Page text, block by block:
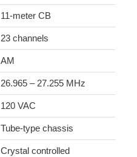
11-meter CB
23 channels
AM
26.965 – 27.255 MHz
120 VAC
Tube-type chassis
Crystal controlled